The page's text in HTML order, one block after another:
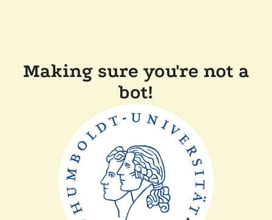
Making sure you're not a
bot!